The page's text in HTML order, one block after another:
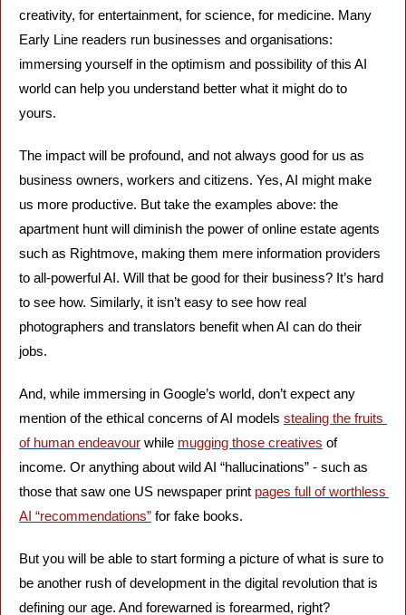
creativity, for entertainment, for science, for medicine. Many
Early Line readers run businesses and organisations:
immersing yourself in the optimism and possibility of this AI
world can help you understand better what it might do to
yours.
The impact will be profound, and not always good for us as
business owners, workers and citizens. Yes, AI might make
us more productive. But take the examples above: the
apartment hunt will diminish the power of online estate agents
such as Rightmove, making them mere information providers
to all-powerful AI. Will that be good for their business? It’s hard
to see how. Similarly, it isn’t easy to see how real
photographers and translators benefit when AI can do their
jobs.
And, while immersing in Google’s world, don’t expect any
mention of the ethical concerns of AI models stealing the fruits
of human endeavour while mugging those creatives of
income. Or anything about wild AI “hallucinations” - such as
those that saw one US newspaper print pages full of worthless
AI “recommendations” for fake books.
But you will be able to start forming a picture of what is sure to
be another rush of development in the digital revolution that is
defining our age. And forewarned is forearmed, right?